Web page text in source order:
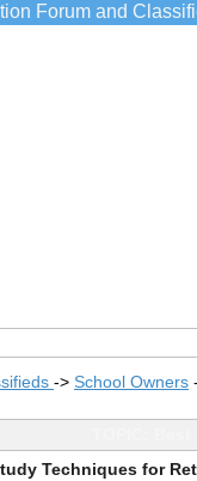
Forum and
-> School Owners
Techniques for